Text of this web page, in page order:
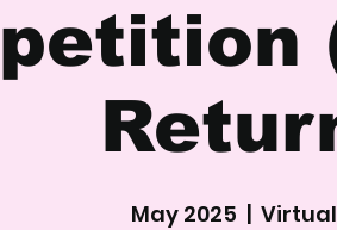
May 2025
  |